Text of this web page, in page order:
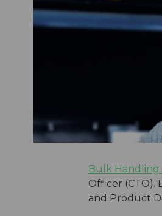
Bulk Handling
Officer (CTO).
and Product